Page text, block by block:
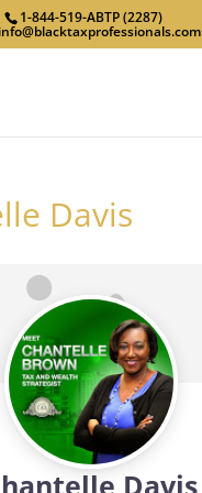
1-844-519-ABTP (2287)
info@blacktaxprofessionals.com
Davis
Davis